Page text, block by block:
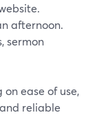
afternoon.
sermon
ease of use,
reliable